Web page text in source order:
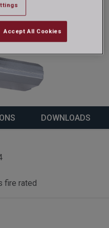
DOWNLOADS
fire rated
Accept All Cookies